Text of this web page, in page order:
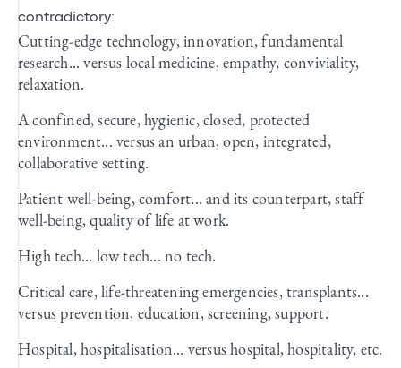
contradictory:
Cutting-edge technology, innovation, fundamental
research... versus local medicine, empathy, conviviality,
relaxation.
A confined, secure, hygienic, closed, protected
environment... versus an urban, open, integrated,
collaborative setting.
Patient well-being, comfort... and its counterpart, staff
well-being, quality of life at work.
High tech... low tech... no tech.
Critical care, life-threatening emergencies, transplants...
versus prevention, education, screening, support.
Hospital, hospitalisation... versus hospital, hospitality, etc.